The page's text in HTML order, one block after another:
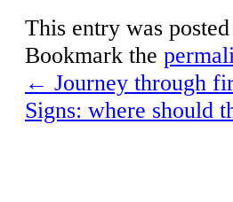
This entry was
Bookmark the
← Journey through
Signs: where should